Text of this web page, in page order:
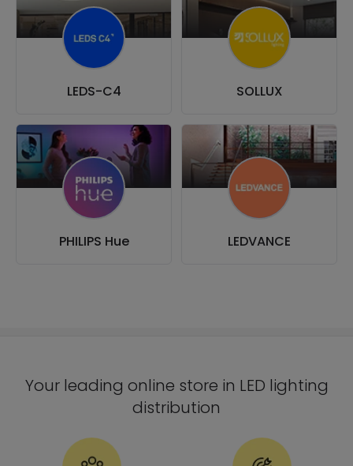
LEDS-C4 SOLLUX
PHILIPS Hue LEDVANCE
Your leading online store in LED lighting
distribution